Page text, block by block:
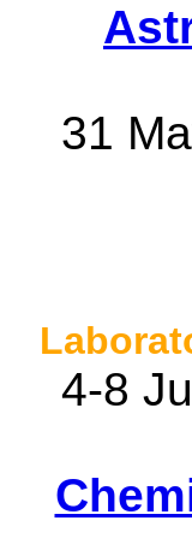
31
4-8